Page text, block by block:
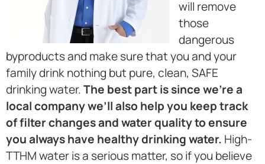
will remove
those
dangerous
byproducts and make sure that you and your
family drink nothing but pure, clean, SAFE
drinking water.The best part is since we’re a
local company we’ll also help you keep track
of filter changes and water quality to ensure
you always have healthy drinking water. High-
TTHM water is a serious matter, so if you believe